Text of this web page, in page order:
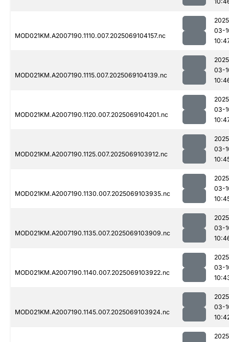
MOD021KM.A2007190.1110.007.2025069104157.nc
03-
MOD021KM.A2007190.1115.007.2025069104139.nc
03-
MOD021KM.A2007190.1120.007.2025069104201.nc
03-
MOD021KM.A2007190.1125.007.2025069103912.nc
03-
MOD021KM.A2007190.1130.007.2025069103935.nc
03-
MOD021KM.A2007190.1135.007.2025069103909.nc
03-
MOD021KM.A2007190.1140.007.2025069103922.nc
03-
MOD021KM.A2007190.1145.007.2025069103924.nc
03-